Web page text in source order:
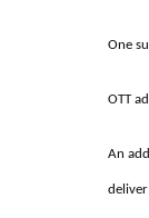
One
OTT
An